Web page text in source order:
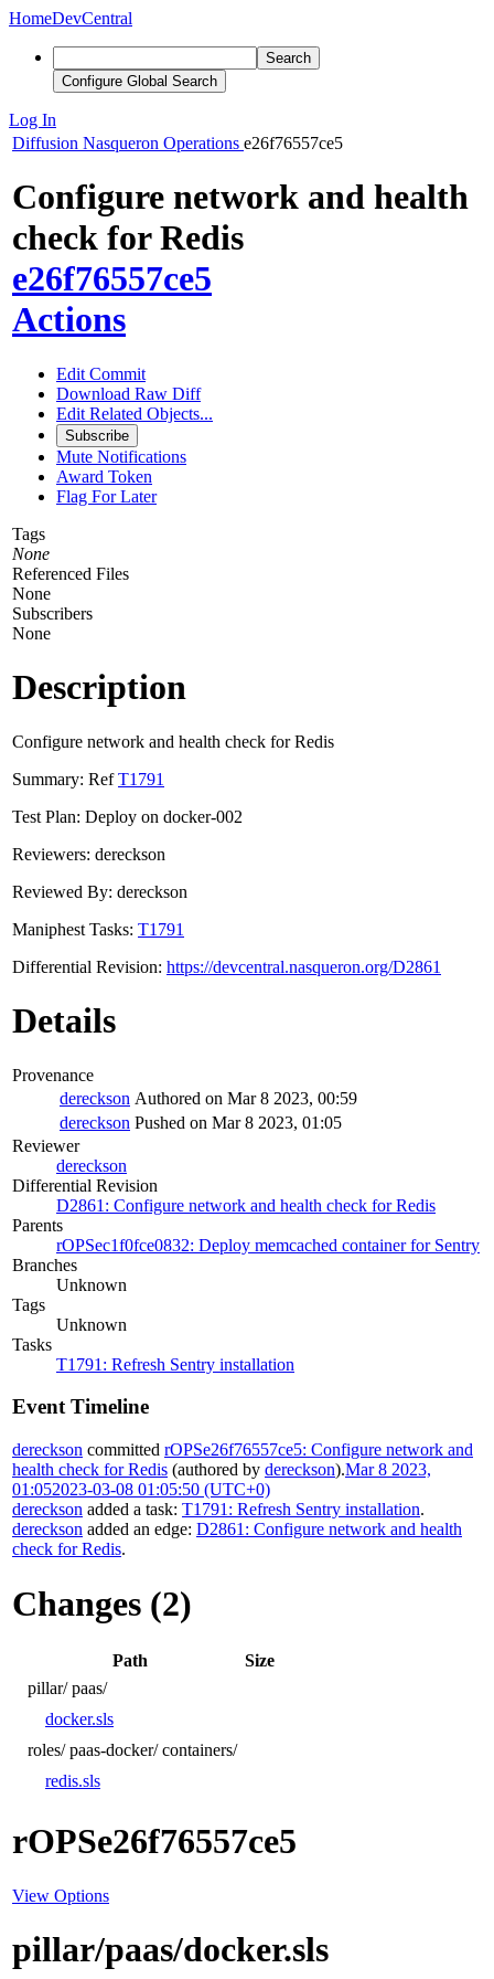
HomeDevCentral
Search
Configure Global Search
Log In
Diffusion Nasqueron Operations e26f76557ce5
Configure network and health
check for Redis
e26f76557ce5
Actions
Edit Commit
Download Raw Diff
Edit Related Objects...
Subscribe
Mute Notifications
Award Token
Flag For Later
Tags
None
Referenced Files
None
Subscribers
None
Description
Configure network and health check for Redis
Summary: RefT1791
Test Plan: Deploy on docker-002
Reviewers: dereckson
Reviewed By: dereckson
Maniphest Tasks: T1791
Differential Revision: https://devcentral.nasqueron.org/D2861
Details
Provenance
dereckson Authored on Mar 8 2023, 00:59
dereckson Pushed on Mar 8 2023, 01:05
Reviewer
dereckson
Differential Revision
D2861: Configure network and health check for Redis
Parents
rOPSec1f0fce0832: Deploy memcached container for Sentry
Branches
Unknown
Tags
Unknown
Tasks
T1791: Refresh Sentry installation
Event Timeline
dereckson committed rOPSe26f76557ce5: Configure network and
health check for Redis (authored by dereckson).Mar 8 2023,
01:052023-03-08 01:05:50 (UTC+0)
dereckson added a task: T1791: Refresh Sentry installation.
dereckson added an edge: D2861: Configure network and health
check for Redis.
Changes (2)
Path
Size
pillar/ paas/
docker.sls
roles/ paas-docker/ containers/
redis.sls
rOPSe26f76557ce5
View Options
pillar/paas/docker.sls